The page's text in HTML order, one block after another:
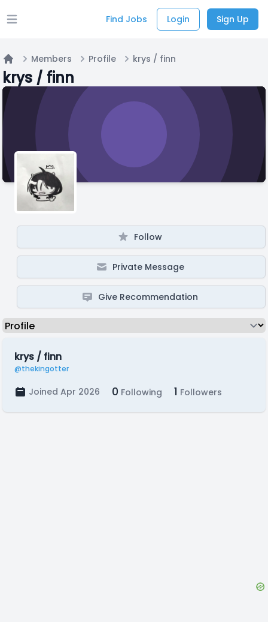
Open main menu Find Jobs Login Sign Up
Home
Members Profile krys / finn
krys / finn
Follow
Private Message
Give Recommendation
krys / finn
@thekingotter
Joined Apr 2026 0 Following 1 Followers